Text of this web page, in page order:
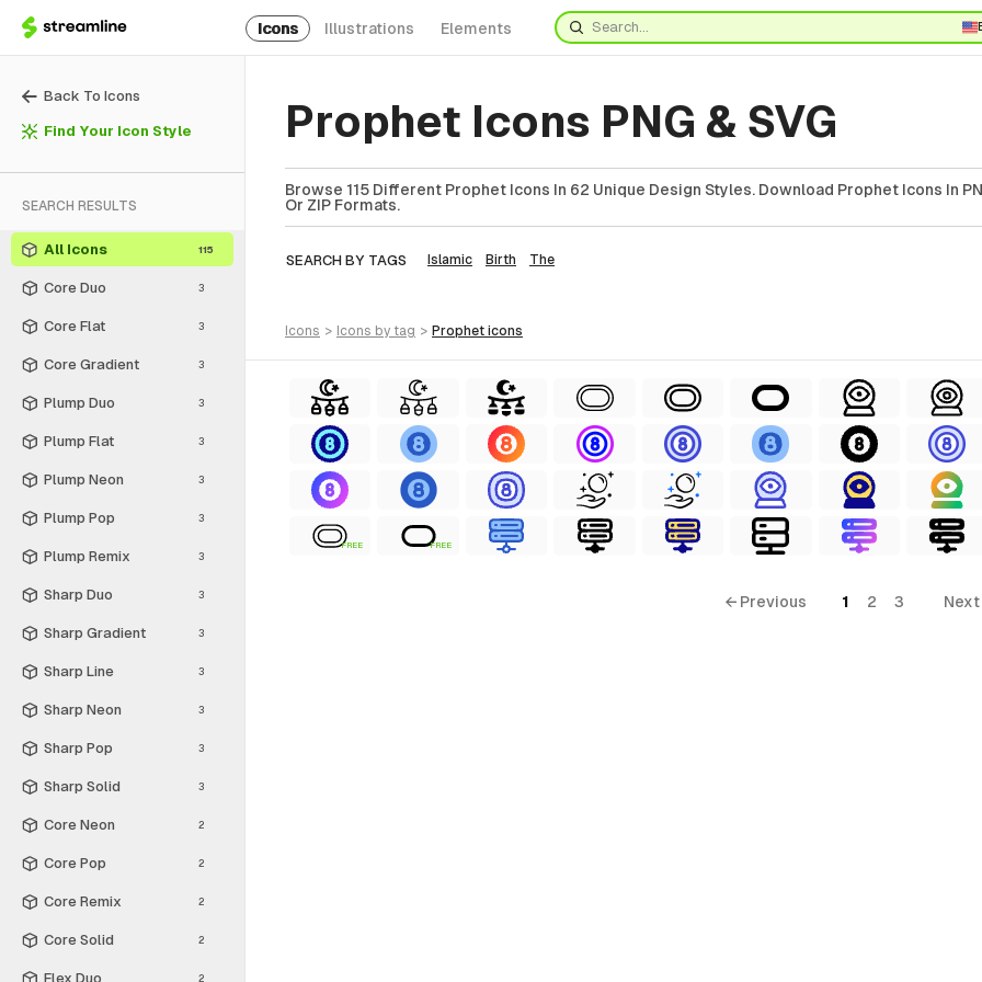
Icons Illustrations Elements
Back To Icons
Find Your Icon Style
SEARCH RESULTS
All Icons 115
Core Duo 3
Core Flat 3
Core Gradient 3
Plump Duo 3
Plump Flat 3
Plump Neon 3
Plump Pop 3
Plump Remix 3
Sharp Duo 3
Sharp Gradient 3
Sharp Line 3
Sharp Neon 3
Sharp Pop 3
Sharp Solid 3
Core Neon 2
Core Pop 2
Core Remix 2
Core Solid 2
Flex Duo 2
Prophet Icons PNG & SVG
Browse 115 Different Prophet Icons In 62 Unique Design Styles. Download Prophet Icons In
Or ZIP Formats.
SEARCH BY TAGS Islamic Birth The
icons > icons by tag > prophet icons
FREE FREE
← Previous 1 2 3